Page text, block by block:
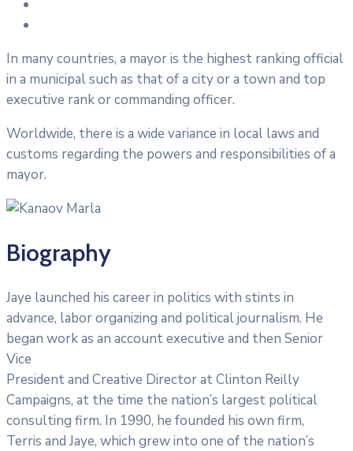
In many countries, a mayor is the highest ranking official
in a municipal such as that of a city or a town and top
executive rank or commanding officer.
Worldwide, there is a wide variance in local laws and
customs regarding the powers and responsibilities of a
mayor.
Biography
Jaye launched his career in politics with stints in
advance, labor organizing and political journalism. He
began work as an account executive and then Senior
Vice
President and Creative Director at Clinton Reilly
Campaigns, at the time the nation’s largest political
consulting firm. In 1990, he founded his own firm,
Terris and Jaye, which grew into one of the nation’s